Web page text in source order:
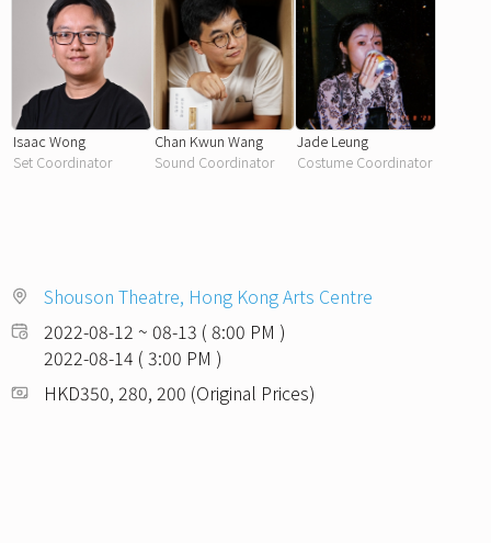
Isaac Wong
Set Coordinator
Chan Kwun Wang
Sound Coordinator
Jade Leung
Costume Coordinator
Shouson Theatre, Hong Kong Arts Centre
2022-08-12 ~ 08-13 ( 8:00 PM )
2022-08-14 ( 3:00 PM )
HKD350, 280, 200 (Original Prices)